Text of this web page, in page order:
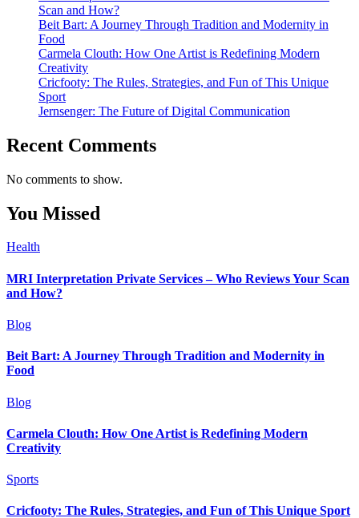
Scan and How?
Beit Bart: A Journey Through Tradition and Modernity in
Food
Carmela Clouth: How One Artist is Redefining Modern
Creativity
Cricfooty: The Rules, Strategies, and Fun of This Unique
Sport
Jernsenger: The Future of Digital Communication
Recent Comments
No comments to show.
You Missed
Health
MRI Interpretation Private Services – Who Reviews Your Scan
and How?
Blog
Beit Bart: A Journey Through Tradition and Modernity in
Food
Blog
Carmela Clouth: How One Artist is Redefining Modern
Creativity
Sports
Cricfooty: The Rules, Strategies, and Fun of This Unique Sport